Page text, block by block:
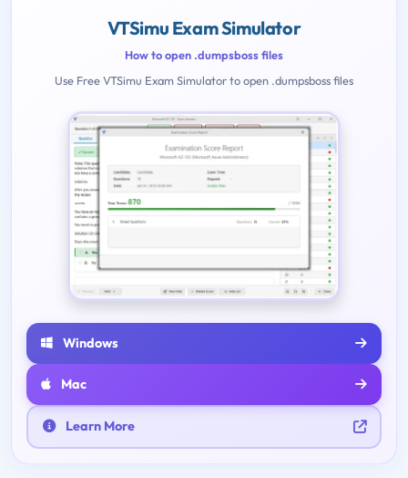
VTSimu Exam Simulator
How to open .dumpsboss files
Use Free VTSimu Exam Simulator to open .dumpsboss files
Windows
Mac
Learn More